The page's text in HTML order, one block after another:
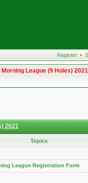
Register •
League (9 Holes) 2021
2021
Topics
League Registration Form